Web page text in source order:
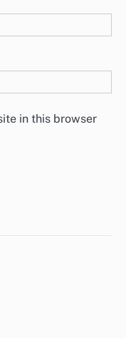
in this browser